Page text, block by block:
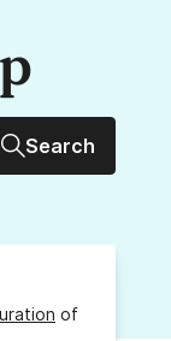
Search
of